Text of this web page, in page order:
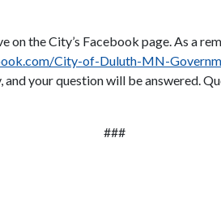
the City’s Facebook page. As a
City-of-Duluth-MN-
your question will be answered.
###